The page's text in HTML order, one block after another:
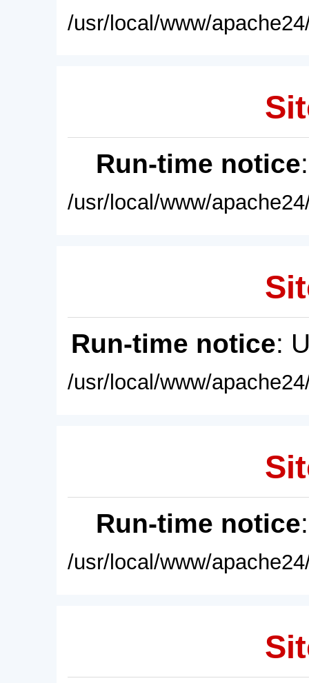
/usr/local/www/
Run-time notice
/usr/local/www/
Run-time notice:
/usr/local/www/
Run-time notice
/usr/local/www/